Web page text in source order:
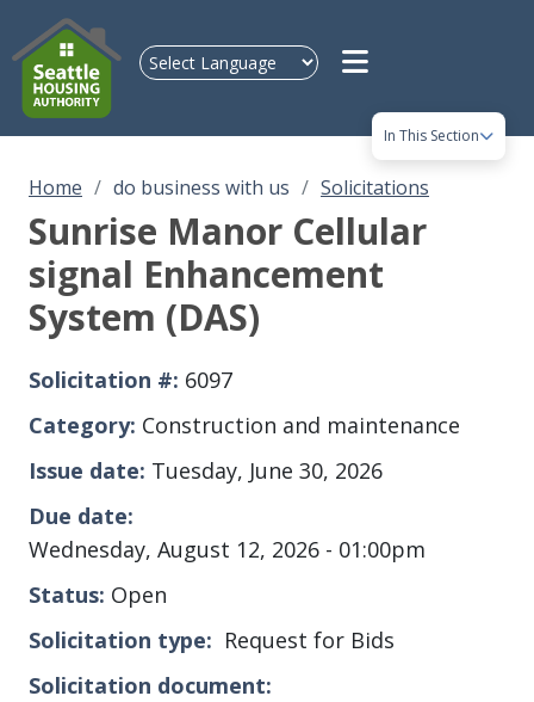
In This Section
Home do business with us Solicitations
Sunrise Manor Cellular
signal Enhancement
System (DAS)
Solicitation # 6097
Category Construction and maintenance
Issue date Tuesday, June 30, 2026
Due date
Wednesday, August 12, 2026 - 01:00pm
Status Open
Solicitation type
Request for Bids
Solicitation document